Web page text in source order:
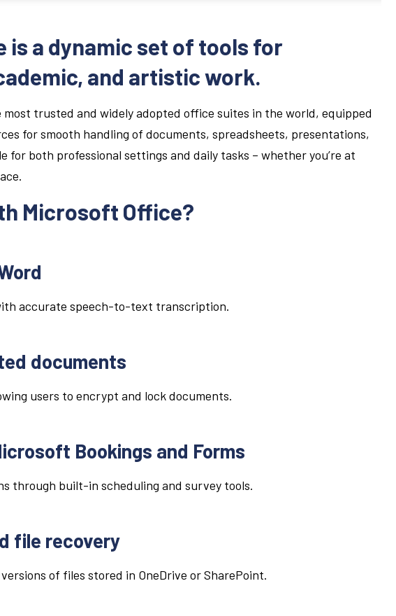
is a dynamic set of tools for
and artistic work.
trusted and widely adopted office suites in the world, equipped
for smooth handling of documents, spreadsheets, presentations,
for both professional settings and daily tasks – whether you’re at
Microsoft Office?
accurate speech-to-text transcription.
documents
users to encrypt and lock documents.
Bookings and Forms
through built-in scheduling and survey tools.
file recovery
of files stored in OneDrive or SharePoint.